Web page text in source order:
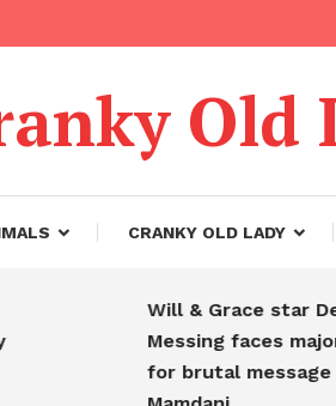
Old
CRANKY OLD LADY
Will & Grace star Debra
Messing faces major
for brutal message to